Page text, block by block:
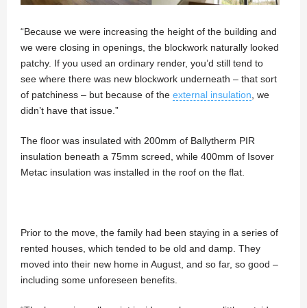
“Because we were increasing the height of the building and
we were closing in openings, the blockwork naturally looked
patchy. If you used an ordinary render, you’d still tend to
see where there was new blockwork underneath – that sort
of patchiness – but because of the external insulation, we
didn’t have that issue.”
The floor was insulated with 200mm of Ballytherm PIR
insulation beneath a 75mm screed, while 400mm of Isover
Metac insulation was installed in the roof on the flat.
Prior to the move, the family had been staying in a series of
rented houses, which tended to be old and damp. They
moved into their new home in August, and so far, so good –
including some unforeseen benefits.